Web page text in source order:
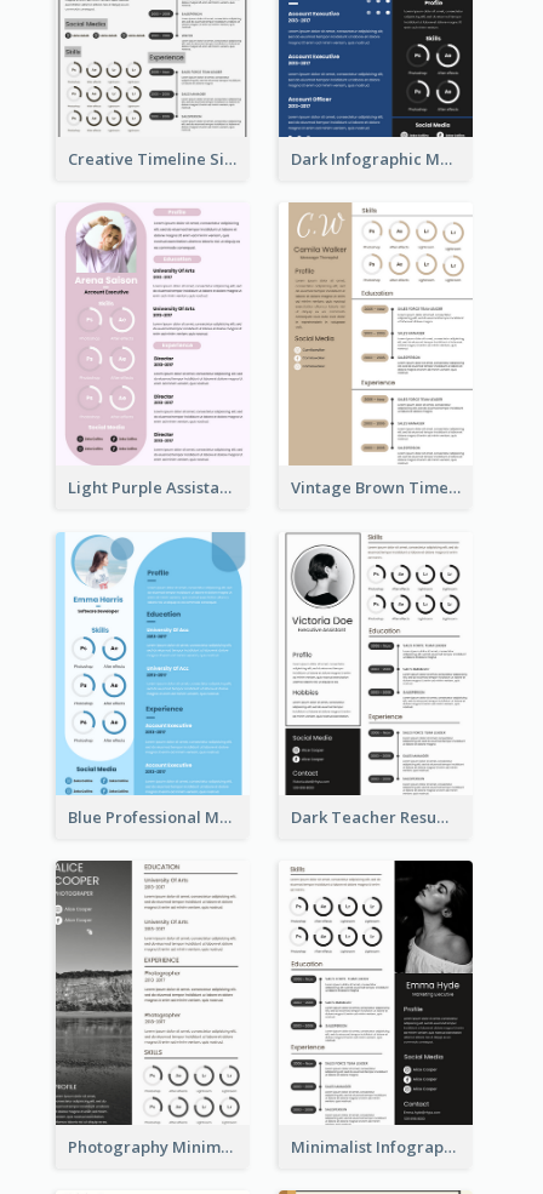
Creative Timeline Simple Resume Dark Infographic Marketing Assistant Resume
Light Purple Assistant Resume Vintage Brown Timeline Resume
Blue Professional Marketing Resume Dark Teacher Resume
Photography Minimalist Design Resume Minimalist Infographic Resume